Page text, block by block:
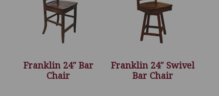
Franklin 24″ Bar
Chair
Franklin 24″ Swivel
Bar Chair